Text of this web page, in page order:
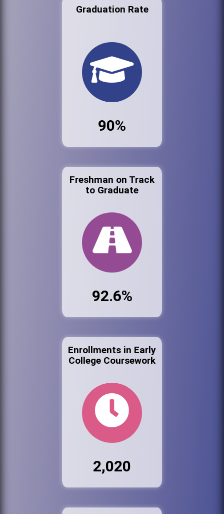
Graduation Rate
90%
Freshman on Track
to Graduate
92.6%
Enrollments in Early
College Coursework
2,020